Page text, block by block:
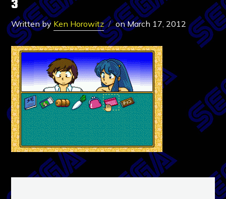
3
Written by Ken Horowitz onMarch 17, 2012